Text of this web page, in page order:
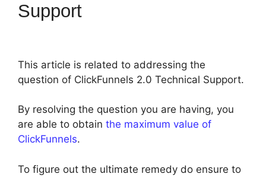
Support
This article is related to addressing the
question of ClickFunnels 2.0 Technical Support.
By resolving the question you are having, you
are able to obtain the maximum value of
ClickFunnels.
To figure out the ultimate remedy do ensure to